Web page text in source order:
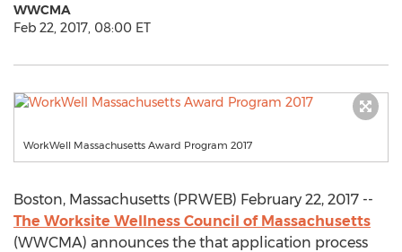
WWCMA
Feb 22, 2017, 08:00 ET
WorkWell Massachusetts Award Program 2017
Boston, Massachusetts (PRWEB) February 22, 2017 --
The Worksite Wellness Council of Massachusetts
(WWCMA) announces the that application process